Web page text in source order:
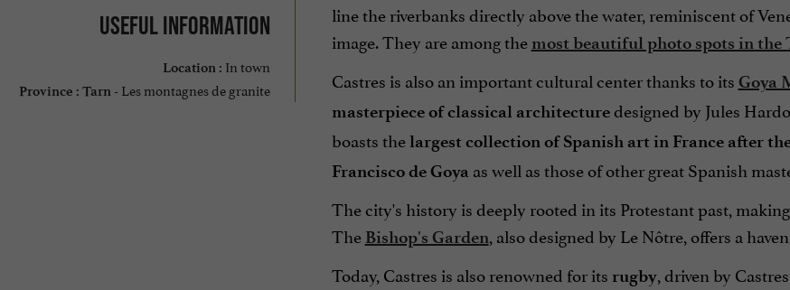
Useful information
Location : In town
Province : Tarn - Les montagnes de granite
line the riverbanks directly above the water, reminiscent of
image. They are among the most beautiful photo spots in the
Castres is also an important cultural center thanks to its Goya
masterpiece of classical architecturedesigned by Jules
boasts thelargest collection of Spanish art in France after
FranciscodeGoya as well as those of other great Spanish
The city's history is deeply rooted in its Protestant past,
The Bishop's Garden, also designed by Le Nôtre, offers a
Today, Castres is also renowned for its rugby, driven by